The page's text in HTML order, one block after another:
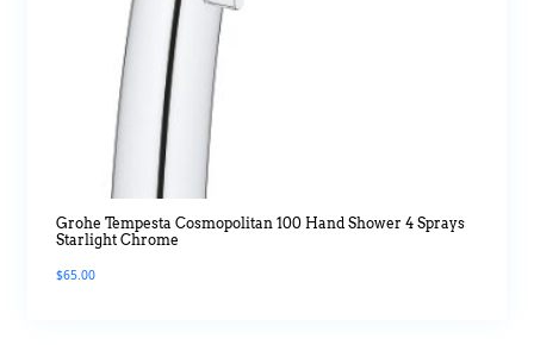
Grohe Tempesta Cosmopolitan 100 Hand Shower 4 Sprays
Starlight Chrome
$65.00